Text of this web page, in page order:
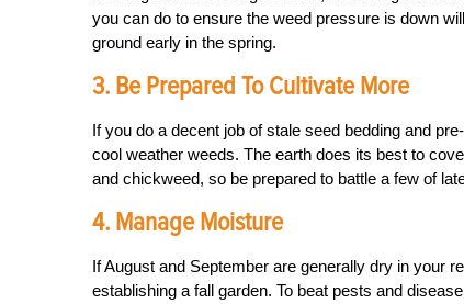
you can do to ensure the weed pressure is down
ground early in the spring.
3. Be Prepared To Cultivate More
If you do a decent job of stale seed bedding and
cool weather weeds. The earth does its best to
and chickweed, so be prepared to battle a few of
4. Manage Moisture
If August and September are generally dry in your
establishing a fall garden. To beat pests and